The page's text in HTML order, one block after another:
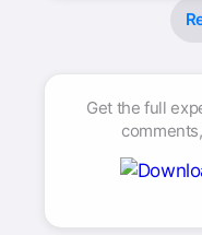
Get the full